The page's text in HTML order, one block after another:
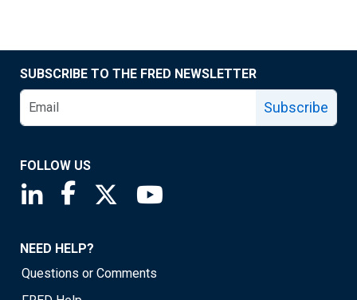
SUBSCRIBE TO THE FRED NEWSLETTER
Subscribe
FOLLOW US
Saint Louis Fed linkedin page
Saint Louis Fed facebook page
Saint Louis Fed X page
NEED HELP?
Questions or Comments